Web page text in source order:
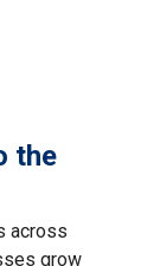
the
across
grow